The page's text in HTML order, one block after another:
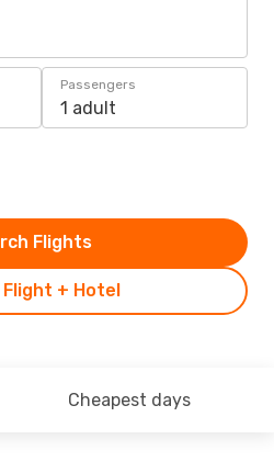
Passengers
1 adult
+ Hotel
Flights
Cheapest days